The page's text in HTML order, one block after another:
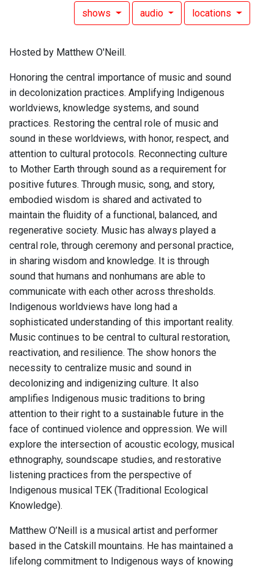
shows audio locations
Hosted by Matthew O'Neill.
Honoring the central importance of music and sound
in decolonization practices. Amplifying Indigenous
worldviews, knowledge systems, and sound
practices. Restoring the central role of music and
sound in these worldviews, with honor, respect, and
attention to cultural protocols. Reconnecting culture
to Mother Earth through sound as a requirement for
positive futures. Through music, song, and story,
embodied wisdom is shared and activated to
maintain the fluidity of a functional, balanced, and
regenerative society. Music has always played a
central role, through ceremony and personal practice,
in sharing wisdom and knowledge. It is through
sound that humans and nonhumans are able to
communicate with each other across thresholds.
Indigenous worldviews have long had a
sophisticated understanding of this important reality.
Music continues to be central to cultural restoration,
reactivation, and resilience. The show honors the
necessity to centralize music and sound in
decolonizing and indigenizing culture. It also
amplifies Indigenous music traditions to bring
attention to their right to a sustainable future in the
face of continued violence and oppression. We will
explore the intersection of acoustic ecology, musical
ethnography, soundscape studies, and restorative
listening practices from the perspective of
Indigenous musical TEK (Traditional Ecological
Knowledge).
Matthew O’Neill is a musical artist and performer
based in the Catskill mountains. He has maintained a
lifelong commitment to Indigenous ways of knowing